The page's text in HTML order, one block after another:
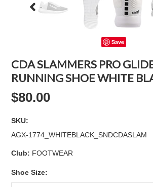
Save
CDA SLAMMERS PRO
RUNNING SHOE WHITE
$80.00
SKU:
AGX-1774_WHITEBLACK_SNDCDASLAM
Club: FOOTWEAR
Shoe Size: